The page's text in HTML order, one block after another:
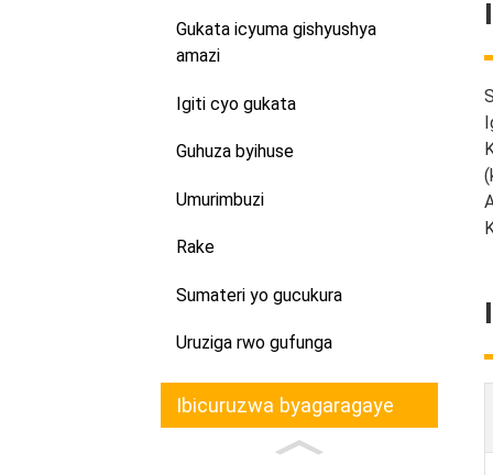
Gukata icyuma gishyushya
amazi
Igiti cyo gukata
Guhuza byihuse
Umurimbuzi
Rake
Sumateri yo gucukura
Uruziga rwo gufunga
Ibicuruzwa byagaragaye